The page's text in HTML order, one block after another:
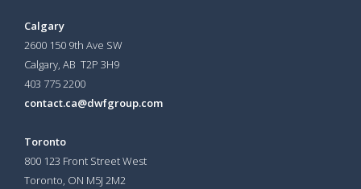
Calgary
2600 150 9th Ave SW
Calgary, AB T2P 3H9
403 775 2200
contact.ca@dwfgroup.com
Toronto
800 123 Front Street West
Toronto, ON M5J 2M2